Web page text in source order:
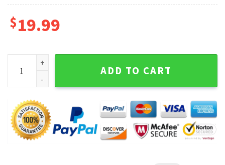
$19.99
Eat Sleep Anime Repeat Merch T-shirt quantity
ADD TO CART